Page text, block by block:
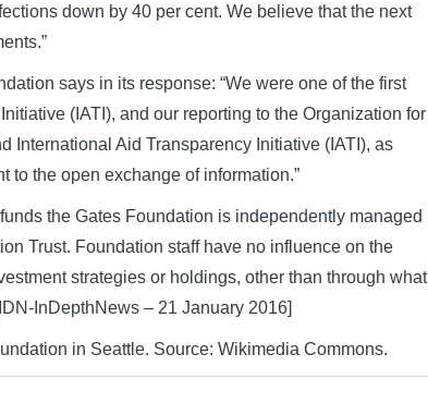
down by 40 per cent. We believe that the next
says in its response: “We were one of the first
(IATI), and our reporting to the Organization for
International Aid Transparency Initiative (IATI), as
to the open exchange of information.”
the Gates Foundation is independently managed
Trust. Foundation staff have no influence on the
strategies or holdings, other than through what
InDepthNews – 21 January 2016]
in Seattle. Source: Wikimedia Commons.